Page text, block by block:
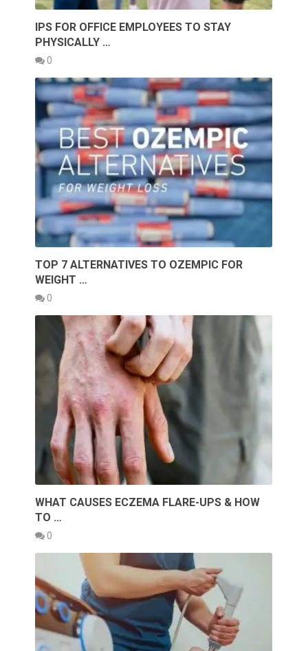
IPS FOR OFFICE EMPLOYEES TO STAY
PHYSICALLY …
0
TOP 7 ALTERNATIVES TO OZEMPIC FOR
WEIGHT …
0
WHAT CAUSES ECZEMA FLARE-UPS & HOW
TO …
0